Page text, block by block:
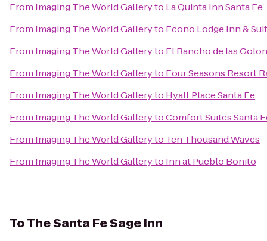
From Imaging The World Galleryto La Quinta Inn Santa Fe
From Imaging The World Galleryto Econo Lodge Inn &
From Imaging The World Galleryto El Rancho de las
From Imaging The World Galleryto Four Seasons Resort
From Imaging The World Galleryto Hyatt Place Santa Fe
From Imaging The World GallerytoComfort Suites Santa
From Imaging The World Galleryto Ten Thousand Waves
From Imaging The World Galleryto Inn at Pueblo Bonito
ToThe Santa Fe Sage Inn